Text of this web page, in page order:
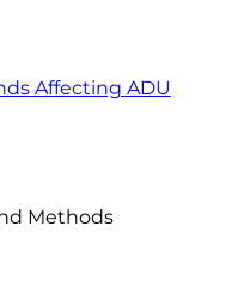
Affecting ADU
Methods